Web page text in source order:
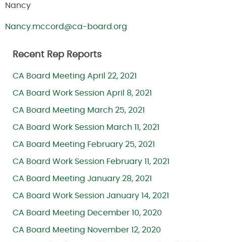
Nancy
Nancy.mccord@ca-board.org
Recent Rep Reports
CA Board Meeting April 22, 2021
CA Board Work Session April 8, 2021
CA Board Meeting March 25, 2021
CA Board Work Session March 11, 2021
CA Board Meeting February 25, 2021
CA Board Work Session February 11, 2021
CA Board Meeting January 28, 2021
CA Board Work Session January 14, 2021
CA Board Meeting December 10, 2020
CA Board Meeting November 12, 2020